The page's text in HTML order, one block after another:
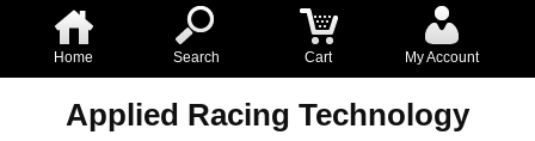
Home Search Cart My Account
Applied Racing Technology